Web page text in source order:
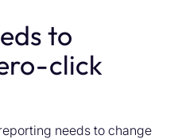
to
click
needs to change